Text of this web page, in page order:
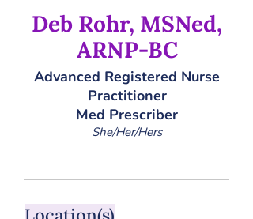
Deb Rohr, MSNed,
ARNP-BC
Advanced Registered Nurse
Practitioner
Med Prescriber
She/Her/Hers